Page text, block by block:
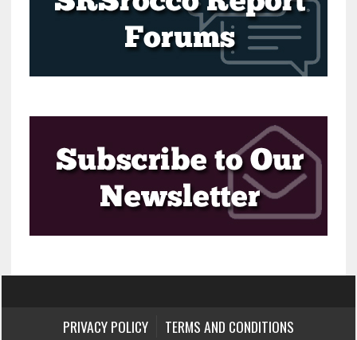
PRIVACY POLICY TERMS AND CONDITIONS